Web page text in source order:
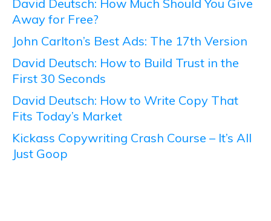
David Deutsch: How Much Should You Give
Away for Free?
John Carlton’s Best Ads: The 17th Version
David Deutsch: How to Build Trust in the
First 30 Seconds
David Deutsch: How to Write Copy That
Fits Today’s Market
Kickass Copywriting Crash Course – It’s All
Just Goop